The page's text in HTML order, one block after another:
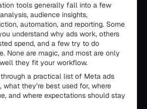
tools generally fall into a few
audience insights,
automation, and reporting. Some
understand why ads work, others
spend, and a few try to do
None are magic, and most are only
they fit your workflow.
a practical list of Meta ads
they’re best used for, where
and where expectations should stay